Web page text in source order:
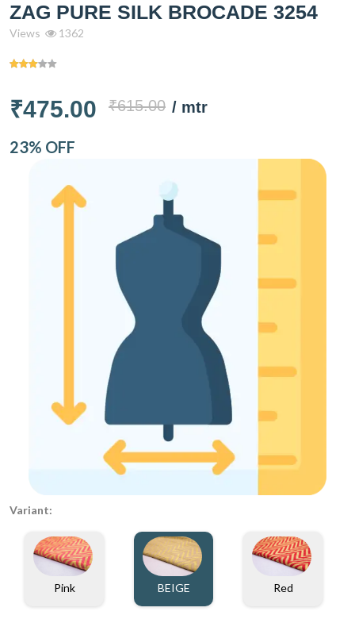
ZAG PURE SILK BROCADE 3254
Views 1362
₹475.00 ₹615.00 / mtr
23% OFF
Variant:
Pink BEIGE Red